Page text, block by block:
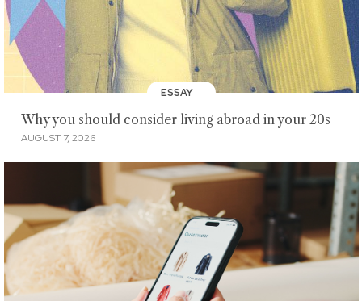
ESSAY
Why you should consider living abroad in your 20s
AUGUST 7, 2026